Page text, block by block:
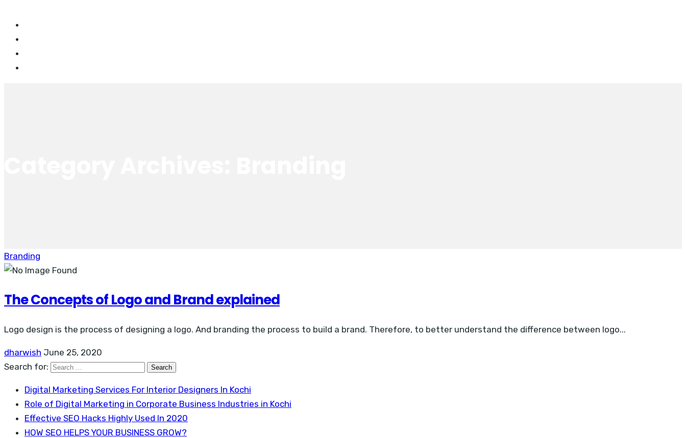
Branding
The Concepts of Logo and Brand explained
Logo design is the process of designing a logo. And branding the process to build a brand. Therefore, to better understand the difference between logo...
dharwish June 25, 2020
Search for:
Digital Marketing Services For Interior Designers In Kochi
Role of Digital Marketing in Corporate Business Industries in Kochi
Effective SEO Hacks Highly Used In 2020
HOW SEO HELPS YOUR BUSINESS GROW?